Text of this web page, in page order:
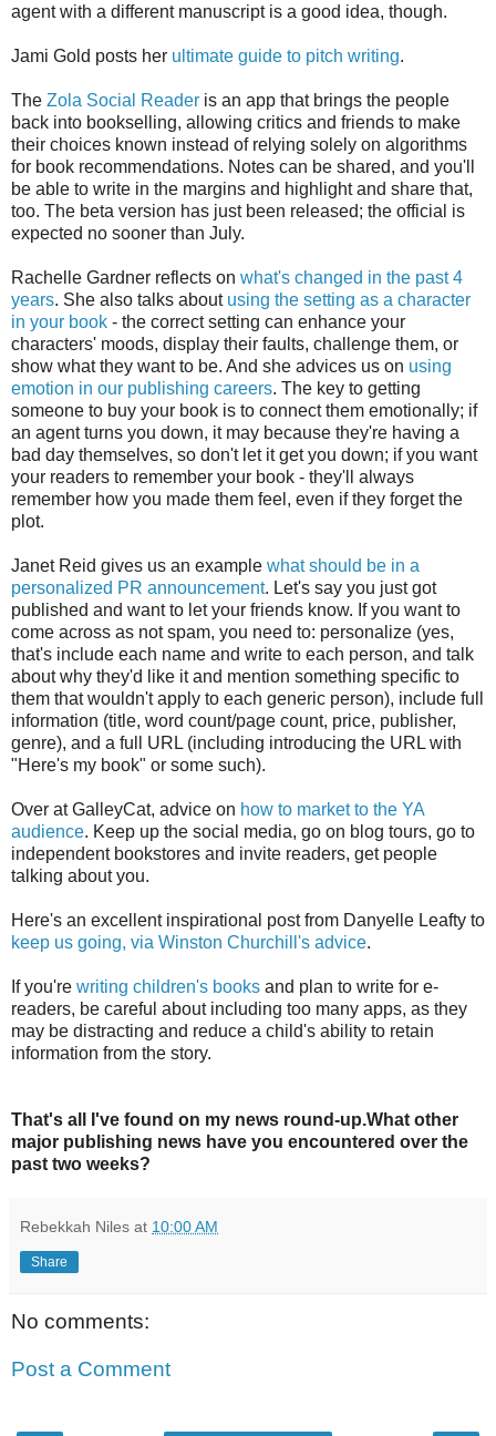
agent with a different manuscript is a good idea, though.
Jami Gold posts her ultimate guide to pitch writing.
The Zola Social Reader is an app that brings the people
back into bookselling, allowing critics and friends to make
their choices known instead of relying solely on algorithms
for book recommendations. Notes can be shared, and you'll
be able to write in the margins and highlight and share that,
too. The beta version has just been released; the official is
expected no sooner than July.
Rachelle Gardner reflects on what's changed in the past 4
years. She also talks about using the setting as a character
in your book - the correct setting can enhance your
characters' moods, display their faults, challenge them, or
show what they want to be. And she advices us on using
emotion in our publishing careers. The key to getting
someone to buy your book is to connect them emotionally; if
an agent turns you down, it may because they're having a
bad day themselves, so don't let it get you down; if you want
your readers to remember your book - they'll always
remember how you made them feel, even if they forget the
plot.
Janet Reid gives us an example what should be in a
personalized PR announcement. Let's say you just got
published and want to let your friends know. If you want to
come across as not spam, you need to: personalize (yes,
that's include each name and write to each person, and talk
about why they'd like it and mention something specific to
them that wouldn't apply to each generic person), include full
information (title, word count/page count, price, publisher,
genre), and a full URL (including introducing the URL with
"Here's my book" or some such).
Over at GalleyCat, advice on how to market to the YA
audience. Keep up the social media, go on blog tours, go to
independent bookstores and invite readers, get people
talking about you.
Here's an excellent inspirational post from Danyelle Leafty to
keep us going, via Winston Churchill's advice.
If you're writing children's books and plan to write for e-
readers, be careful about including too many apps, as they
may be distracting and reduce a child's ability to retain
information from the story.
That's all I've found on my news round-up.What other
major publishing news have you encountered over the
past two weeks?
Rebekkah Niles at 10:00 AM
Share
No comments:
Post a Comment